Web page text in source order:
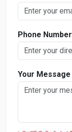
Phone Number
Your Message